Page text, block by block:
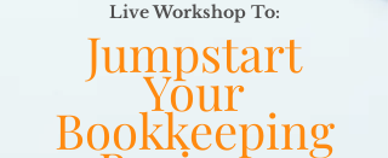
Live Workshop To:
Jumpstart
Your
Bookkeeping